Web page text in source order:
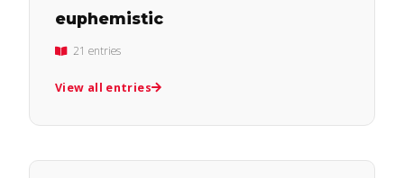
euphemistic
21 entries
View all entries